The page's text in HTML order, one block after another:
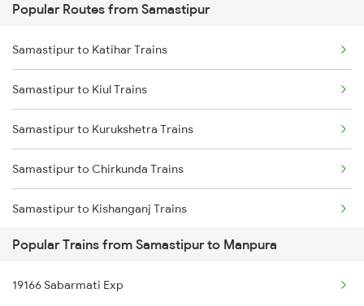
Samastipur to Deoria Trains
Samastipur to Jhajha Trains
Popular Routes from Samastipur
Samastipur to Katihar Trains
Samastipur to Kiul Trains
Samastipur to Kurukshetra Trains
Samastipur to Chirkunda Trains
Samastipur to Kishanganj Trains
Samastipur to Khandwa Trains
Samastipur to Vellore Trains
Popular Trains from Samastipur to Manpura
19166 Sabarmati Exp